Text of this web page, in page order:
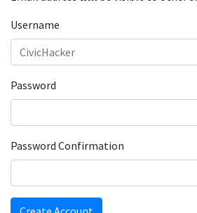
Username
Password
Password Confirmation